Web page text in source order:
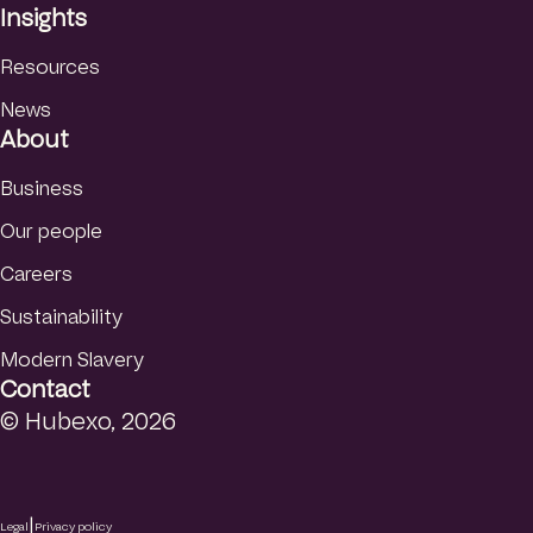
Insights
Resources
News
About
Business
Our people
Careers
Sustainability
Modern Slavery
Contact
© Hubexo, 2026
Legal| Privacy policy